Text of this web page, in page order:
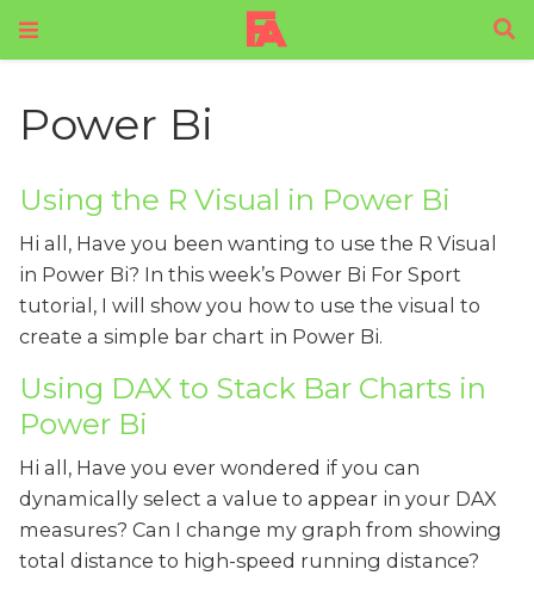
Power Bi
Using the R Visual in Power Bi
Hi all, Have you been wanting to use the R Visual
in Power Bi? In this week’s Power Bi For Sport
tutorial, I will show you how to use the visual to
create a simple bar chart in Power Bi.
Using DAX to Stack Bar Charts in
Power Bi
Hi all, Have you ever wondered if you can
dynamically select a value to appear in your DAX
measures? Can I change my graph from showing
total distance to high-speed running distance?